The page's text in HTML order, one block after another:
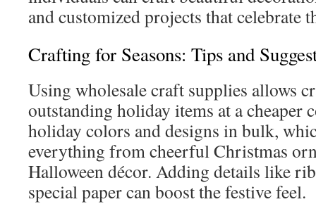
and customized projects that celebrate
Crafting for Seasons: Tips and
Using wholesale craft supplies allows
outstanding holiday items at a cheaper
holiday colors and designs in bulk,
everything from cheerful Christmas
Halloween décor. Adding details like
special paper can boost the festive feel.